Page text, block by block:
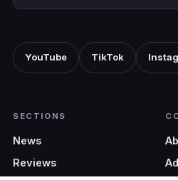
YouTube TikTok
SECTIONS
News
Reviews